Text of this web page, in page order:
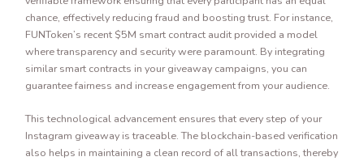
chance, effectively reducing fraud and boosting trust. For instance,
FUNToken’s recent $5M smart contract audit provided a model
where transparency and security were paramount. By integrating
similar smart contracts in your giveaway campaigns, you can
guarantee fairness and increase engagement from your audience.
This technological advancement ensures that every step of your
Instagram giveaway is traceable. The blockchain-based verification
also helps in maintaining a clean record of all transactions, thereby